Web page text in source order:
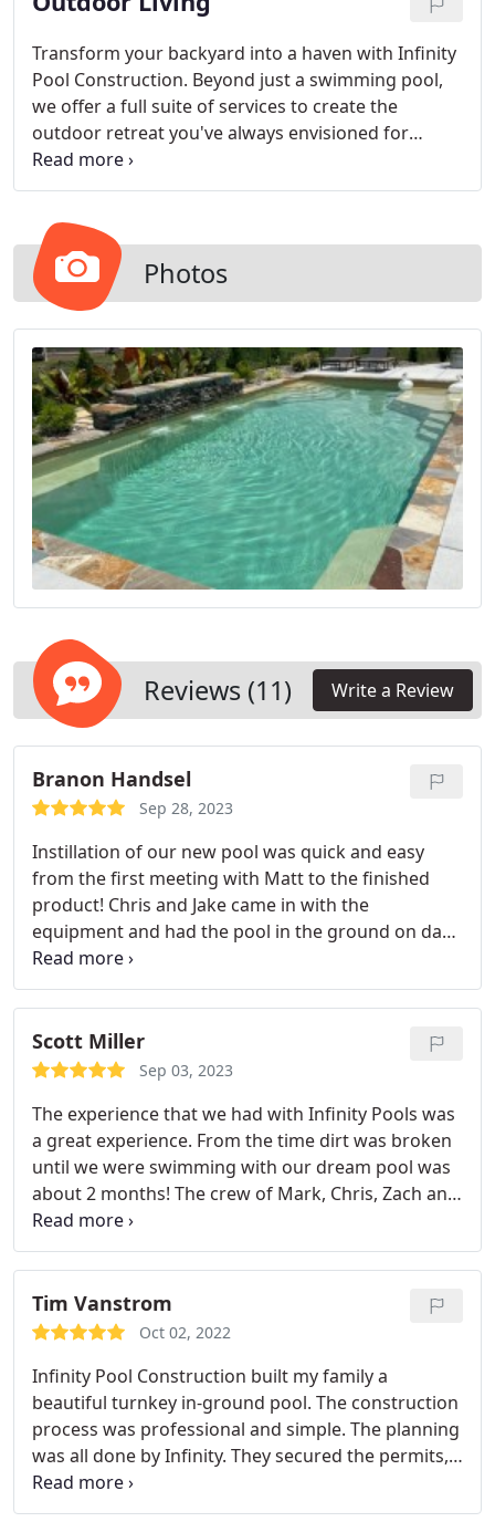
Transform your backyard into a haven with Infinity
Pool Construction. Beyond just a swimming pool,
we offer a full suite of services to create the
outdoor retreat you've always envisioned for
relaxation and enjoyment.
Photos
Reviews (11) Write a Review
Branon Handsel
Sep 28, 2023
Instillation of our new pool was quick and easy
from the first meeting with Matt to the finished
product! Chris and Jake came in with the
equipment and had the pool in the ground on day
two! And got us finished up in no time. Thanks
guys!
Scott Miller
Sep 03, 2023
The experience that we had with Infinity Pools was
a great experience. From the time dirt was broken
until we were swimming with our dream pool was
about 2 months! The crew of Mark, Chris, Zach and
Jake were all professional with building our pool
and spa! Matt and Harley was a pleasure to work
with from the beginning of the process and I highly
recommend Infinity Pools if you are in the market
for a pool install! They treat you like family and are
love our pool and spa!
Tim Vanstrom
Oct 02, 2022
Infinity Pool Construction built my family a
beautiful turnkey in-ground pool. The construction
process was professional and simple. The planning
was all done by Infinity. They secured the permits,
mapped the layout, and gave me honest and
professional advice on what type of pool and